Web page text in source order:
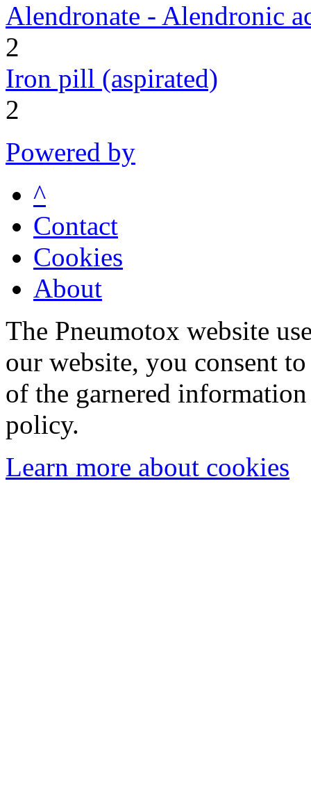
Alendronate - Alendronic
2
Iron pill (aspirated)
2
Powered by
^
Contact
Cookies
About
The Pneumotox website
our website, you consent
of the garnered
policy.
Learn more about cookies